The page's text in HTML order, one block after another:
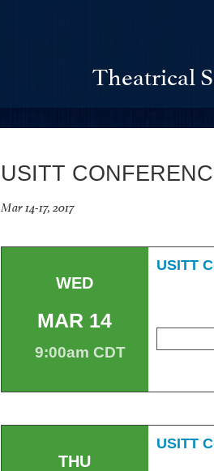
Theatrical
USITT
Mar 14-17, 2017
WED
MAR 14
9:00am CDT
USITT
THU
USITT